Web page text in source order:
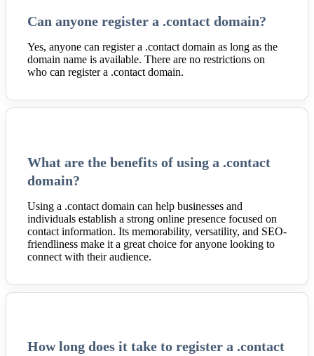
Can anyone register a .contact domain?
Yes, anyone can register a .contact domain as long as the
domain name is available. There are no restrictions on
who can register a .contact domain.
What are the benefits of using a .contact
domain?
Using a .contact domain can help businesses and
individuals establish a strong online presence focused on
contact information. Its memorability, versatility, and SEO-
friendliness make it a great choice for anyone looking to
connect with their audience.
How long does it take to register a .contact